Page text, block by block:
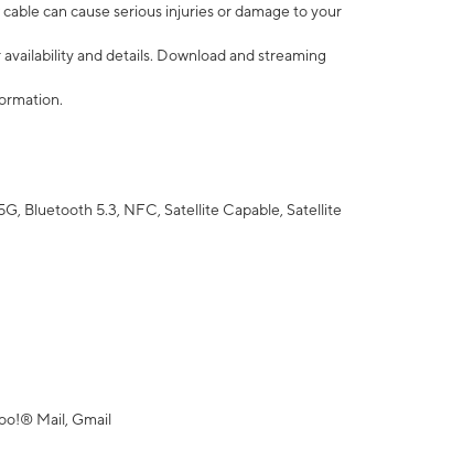
can cause serious injuries or damage to your
and details. Download and streaming
Bluetooth 5.3, NFC, Satellite Capable, Satellite
Mail, Gmail